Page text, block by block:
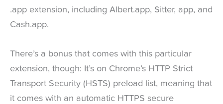
.app extension, including Albert.app, Sitter, app, and
Cash.app.
There’s a bonus that comes with this particular
extension, though: It’s on Chrome’s HTTP Strict
Transport Security (HSTS) preload list, meaning that
it comes with an automatic HTTPS secure